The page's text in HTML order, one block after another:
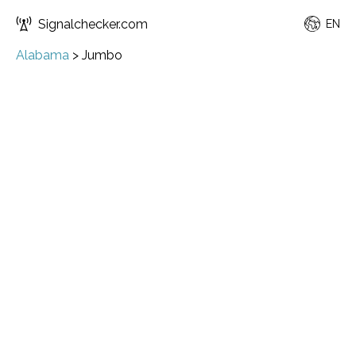
Signalchecker.com EN
Alabama > Jumbo